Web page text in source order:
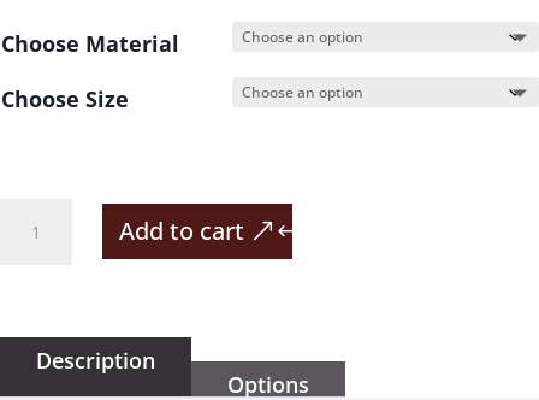
Choose Material
Choose Size
quantity
Add to cart
Description
Options